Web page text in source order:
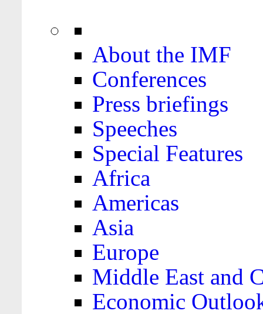
About the IMF
Conferences
Press briefings
Speeches
Special Features
Africa
Americas
Asia
Europe
Middle East and
Economic